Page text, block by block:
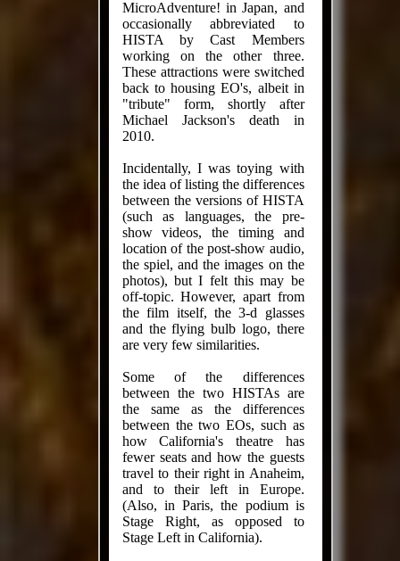
MicroAdventure! in Japan, and
occasionally abbreviated to
HISTA by Cast Members
working on the other three.
These attractions were switched
back to housing EO's, albeit in
"tribute" form, shortly after
Michael Jackson's death in
2010.
Incidentally, I was toying with
the idea of listing the differences
between the versions of HISTA
(such as languages, the pre-
show videos, the timing and
location of the post-show audio,
the spiel, and the images on the
photos), but I felt this may be
off-topic. However, apart from
the film itself, the 3-d glasses
and the flying bulb logo, there
are very few similarities.
Some of the differences
between the two HISTAs are
the same as the differences
between the two EOs, such as
how California's theatre has
fewer seats and how the guests
travel to their right in Anaheim,
and to their left in Europe.
(Also, in Paris, the podium is
Stage Right, as opposed to
Stage Left in California).